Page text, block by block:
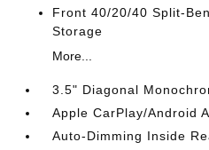
Front 40/20/40 Split-
Storage
More...
3.5" Diagonal
Apple CarPlay/Android
Auto-Dimming Inside